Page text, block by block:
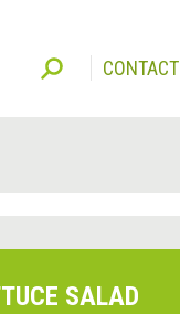
CONTACT
SALAD